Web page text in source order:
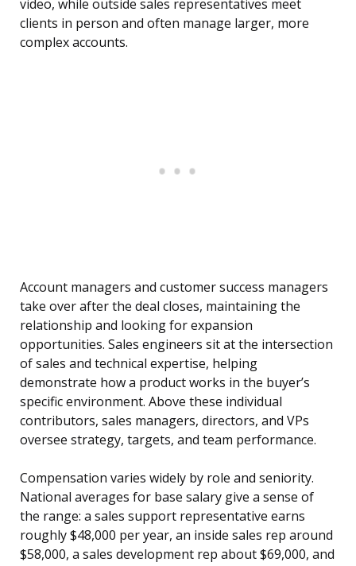
video, while outside sales representatives meet
clients in person and often manage larger, more
complex accounts.
Account managers and customer success managers
take over after the deal closes, maintaining the
relationship and looking for expansion
opportunities. Sales engineers sit at the intersection
of sales and technical expertise, helping
demonstrate how a product works in the buyer’s
specific environment. Above these individual
contributors, sales managers, directors, and VPs
oversee strategy, targets, and team performance.
Compensation varies widely by role and seniority.
National averages for base salary give a sense of
the range: a sales support representative earns
roughly $48,000 per year, an inside sales rep around
$58,000, a sales development rep about $69,000, and